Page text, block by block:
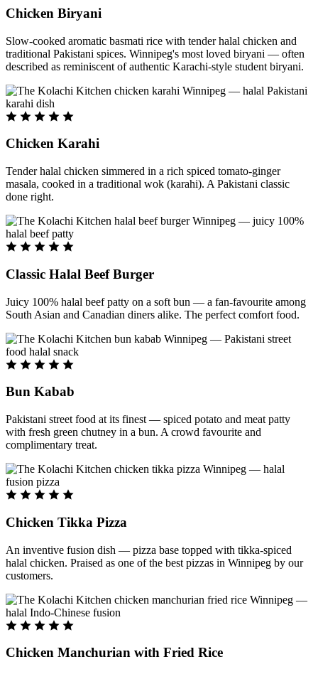
Chicken Biryani
Slow-cooked aromatic basmati rice with tender halal chicken and
traditional Pakistani spices. Winnipeg's most loved biryani — often
described as reminiscent of authentic Karachi-style student biryani.
Chicken Karahi
Tender halal chicken simmered in a rich spiced tomato-ginger
masala, cooked in a traditional wok (karahi). A Pakistani classic
done right.
Classic Halal Beef Burger
Juicy 100% halal beef patty on a soft bun — a fan-favourite among
South Asian and Canadian diners alike. The perfect comfort food.
Bun Kabab
Pakistani street food at its finest — spiced potato and meat patty
with fresh green chutney in a bun. A crowd favourite and
complimentary treat.
Chicken Tikka Pizza
An inventive fusion dish — pizza base topped with tikka-spiced
halal chicken. Praised as one of the best pizzas in Winnipeg by our
customers.
Chicken Manchurian with Fried Rice